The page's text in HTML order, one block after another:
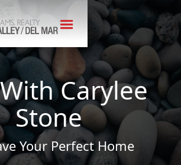
Carylee
Stone
Your Perfect Home